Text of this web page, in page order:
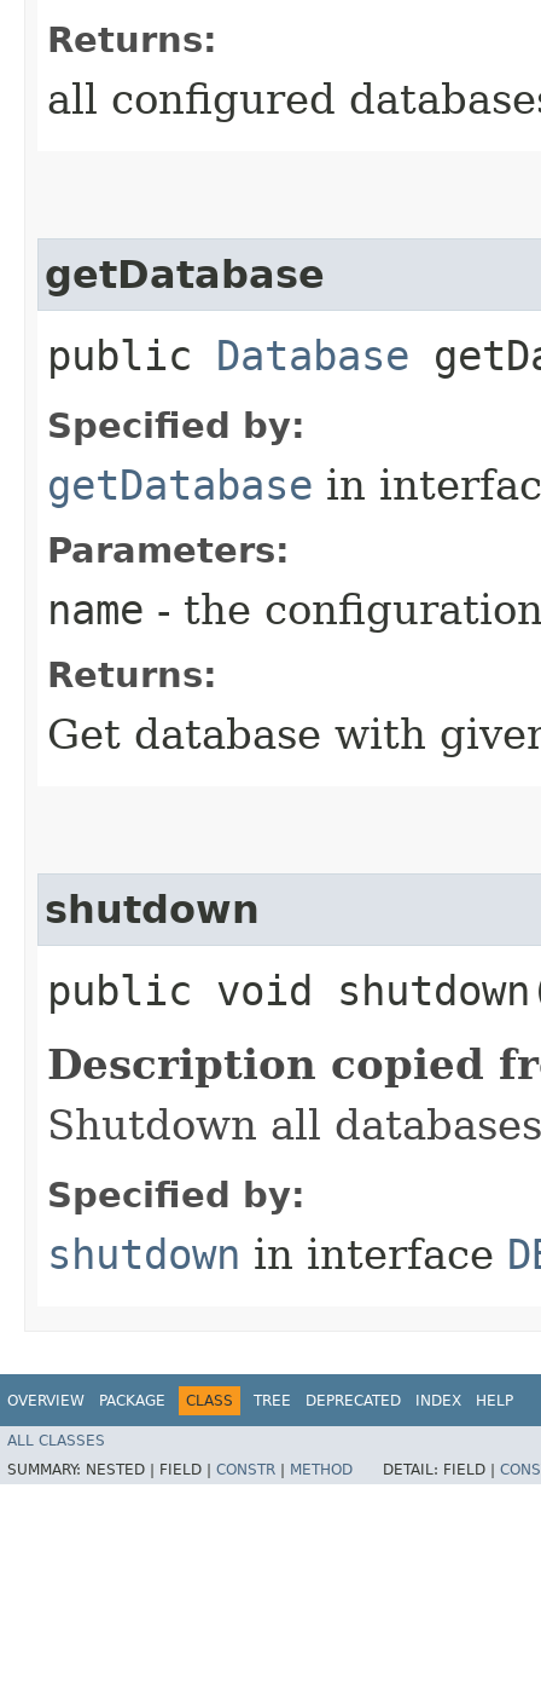
Returns:
all configured
getDatabase
public Database
Specified by:
getDatabase in
Parameters:
name - the
Returns:
Get database with
shutdown
public void
Description copied
Shutdown all
Specified by:
shutdown in interface
OVERVIEW PACKAGE CLASS TREE DEPRECATED INDEX HELP
ALL CLASSES
SUMMARY: NESTED | FIELD | CONSTR METHOD DETAIL: FIELD |